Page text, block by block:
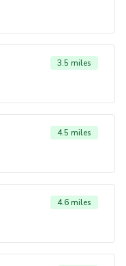
3.5 miles
4.5 miles
4.6 miles